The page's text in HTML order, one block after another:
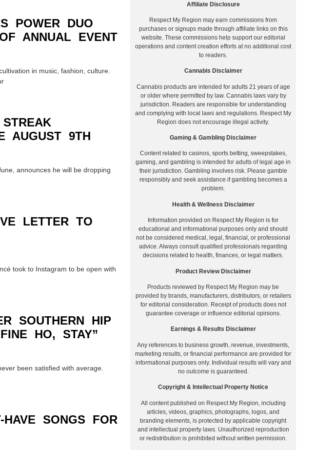
POWER DUO
ANNUAL EVENT
in music, fashion, culture.
AUGUST 9TH
announces he will be dropping
LETTER TO
took to Instagram to be open with
SOUTHERN HIP
HO, STAY”
been satisfied with average.
SONGS FOR
Affiliate Disclosure
Respect My Region may earn commissions from
purchases or signups made through affiliate links on this
website. These commissions help support our editorial
operations and content creation efforts at no additional cost
to readers.
Cannabis Disclaimer
Cannabis products are intended for adults 21 years of age
or older where permitted by law. Cannabis laws vary by
jurisdiction. Readers are responsible for understanding
and complying with local laws and regulations. Respect My
Region does not encourage illegal activity.
Gaming & Gambling Disclaimer
Content related to casinos, sports betting, sweepstakes,
gaming, and gambling is intended for adults of legal age in
their jurisdiction. Gambling involves risk. Please gamble
responsibly and seek assistance if gambling becomes a
problem.
Health & Wellness Disclaimer
Information provided on Respect My Region is for
educational and informational purposes only and should
not be considered medical, legal, financial, or professional
advice. Always consult qualified professionals regarding
decisions related to health, finances, or legal matters.
Product Review Disclaimer
Products reviewed by Respect My Region may be
provided by brands, manufacturers, distributors, or retailers
for editorial consideration. Receipt of products does not
guarantee coverage or influence editorial opinions.
Earnings & Results Disclaimer
Any references to business growth, revenue, investments,
marketing results, or financial performance are provided for
informational purposes only. Individual results will vary and
no outcome is guaranteed.
Copyright & Intellectual Property Notice
All content published on Respect My Region, including
articles, videos, graphics, photographs, logos, and
branding elements, is protected by applicable copyright
and intellectual property laws. Unauthorized reproduction
or redistribution is prohibited without written permission.